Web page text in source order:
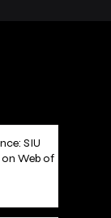
SIU
Web of